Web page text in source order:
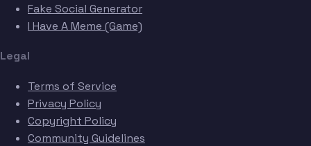
Fake Social Generator
I Have A Meme (Game)
Legal
Terms of Service
Privacy Policy
Copyright Policy
Community Guidelines